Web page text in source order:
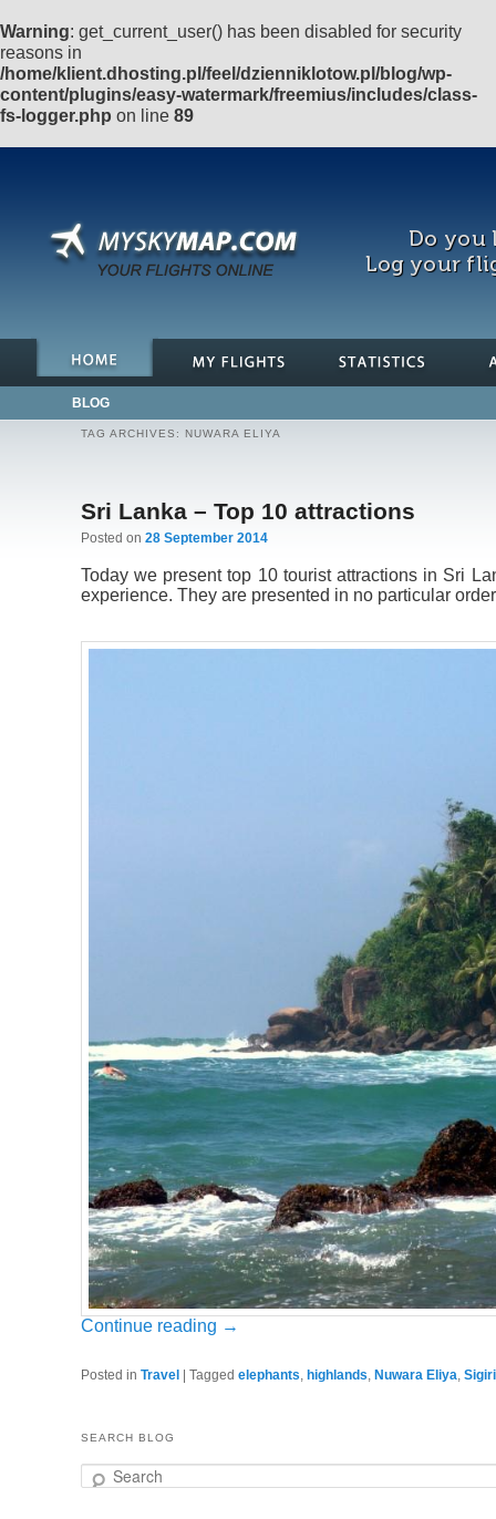
Warning: get_current_user() has been disabled for security
reasons in
/home/klient.dhosting.pl/feel/dzienniklotow.pl/blog/wp-
content/plugins/easy-watermark/freemius/includes/class-
fs-logger.php on line 89
Do you
Log your
BLOG
TAG ARCHIVES: NUWARA ELIYA
Sri Lanka – Top 10 attractions
Posted on 28 September 2014
Today we present top 10 tourist attractions in Sri
experience. They are presented in no particular
Continue reading →
Posted in Travel | Tagged elephants highlands Nuwara Eliya
SEARCH BLOG
Search